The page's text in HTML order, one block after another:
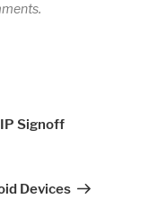
Signoff
Devices